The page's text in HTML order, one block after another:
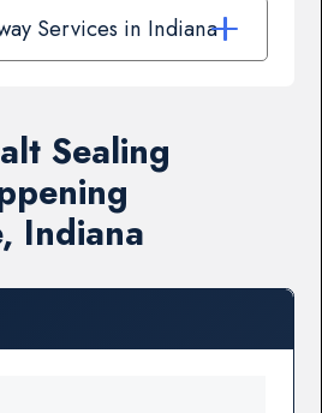
Services in Indiana
Sealing
Indiana